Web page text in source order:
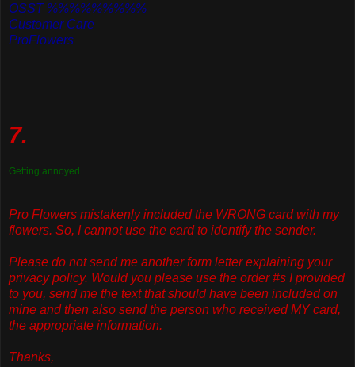
OSST %%%%%%%%%
Customer Care
ProFlowers
7.
Getting annoyed.
Pro Flowers mistakenly included the WRONG card with my
flowers. So, I cannot use the card to identify the sender.
Please do not send me another form letter explaining your
privacy policy. Would you please use the order #s I provided
to you, send me the text that should have been included on
mine and then also send the person who received MY card,
the appropriate information.
Thanks,